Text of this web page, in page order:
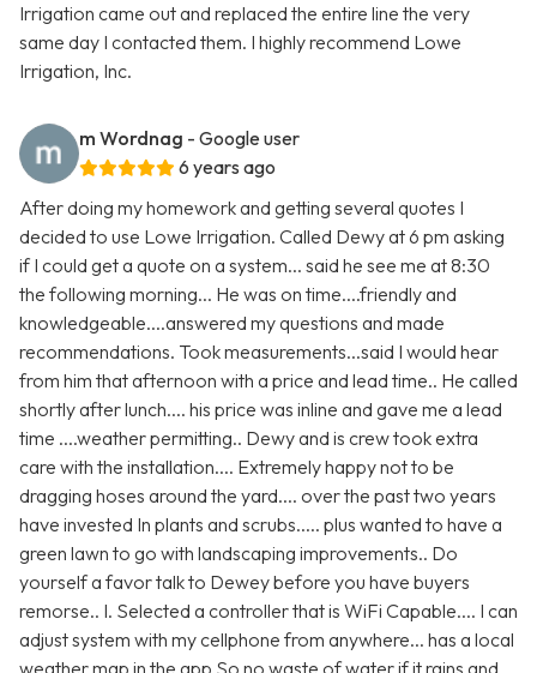
Irrigation came out and replaced the entire line the very
same day I contacted them. I highly recommend Lowe
Irrigation, Inc.
m Wordnag - Google user
6 years ago
After doing my homework and getting several quotes I
decided to use Lowe Irrigation. Called Dewy at 6 pm asking
if I could get a quote on a system... said he see me at 8:30
the following morning... He was on time....friendly and
knowledgeable....answered my questions and made
recommendations. Took measurements...said I would hear
from him that afternoon with a price and lead time.. He called
shortly after lunch.... his price was inline and gave me a lead
time ....weather permitting.. Dewy and is crew took extra
care with the installation.... Extremely happy not to be
dragging hoses around the yard.... over the past two years
have invested In plants and scrubs..... plus wanted to have a
green lawn to go with landscaping improvements.. Do
yourself a favor talk to Dewey before you have buyers
remorse.. I. Selected a controller that is WiFi Capable.... I can
adjust system with my cellphone from anywhere... has a local